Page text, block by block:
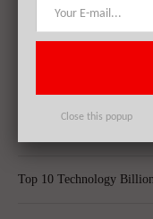
Apple Inc. (AAPL) Sets
Top 10 Technology
Close this popup